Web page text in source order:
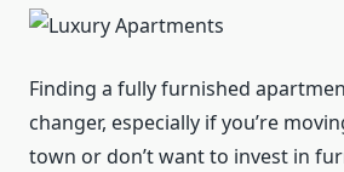
Finding a fully furnished
changer, especially if you’re
town or don’t want to invest in